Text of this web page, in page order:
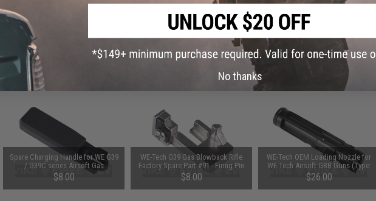
THIS ALSO PURCHASED
with the product displayed on this page. For compatible parts/accessories, see the You May Also Need section
Spare Charging Handle for WE G39
/ G39C series Airsoft Gas
Blowback
$8.00
WE-Tech G39 Gas Blowback Rifle
Factory Spare Part #91 - Firing Pin
Delay Stop
$8.00
WE-Tech OEM Loading Nozzle for
WE-Tech Airsoft GBB Guns (Type:
G39 Series)
$26.00
No thanks